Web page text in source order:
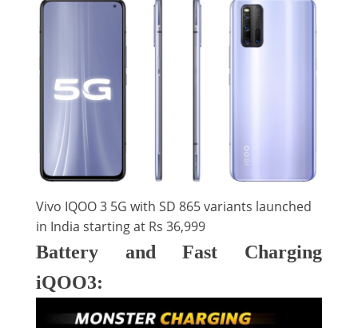
Vivo IQOO 3 5G with SD 865 variants launched
in India starting at Rs 36,999
Battery and Fast Charging
iQOO3: